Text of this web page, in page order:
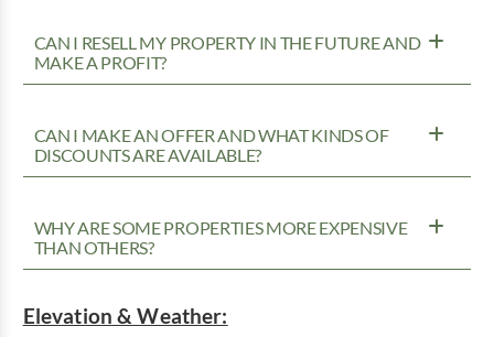
CAN I RESELL MY PROPERTY IN THE FUTURE AND
MAKE A PROFIT?
CAN I MAKE AN OFFER AND WHAT KINDS OF
DISCOUNTS ARE AVAILABLE?
WHY ARE SOME PROPERTIES MORE EXPENSIVE
THAN OTHERS?
Elevation & Weather: